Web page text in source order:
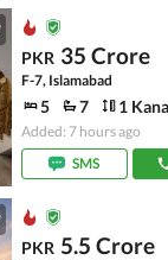
PKR 35 Crore
F-7, Islamabad
5 7 1
Added: 7 hours ago
SMS
PKR 5.5 Crore